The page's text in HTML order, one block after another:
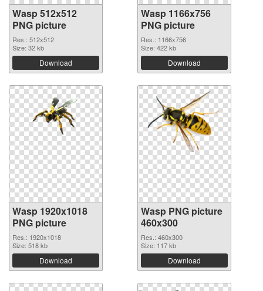
Wasp 512x512
PNG picture
Res.: 512x512
Size: 32 kb
Download
Wasp 1166x756
PNG picture
Res.: 1166x756
Size: 422 kb
Download
Wasp 1920x1018
PNG picture
Res.: 1920x1018
Size: 518 kb
Download
Wasp PNG picture
460x300
Res.: 460x300
Size: 117 kb
Download